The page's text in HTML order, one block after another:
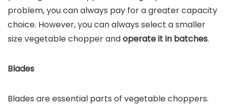
problem, you can always pay for a greater capacity
choice. However, you can always select a smaller
size vegetable chopper andoperate it in batches.
Blades
Blades are essential parts of vegetable choppers.